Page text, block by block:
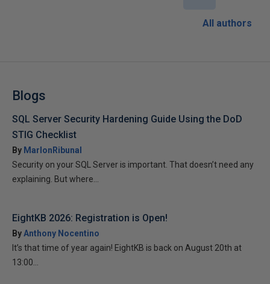
All authors
Blogs
SQL Server Security Hardening Guide Using the DoD
STIG Checklist
By MarlonRibunal
Security on your SQL Server is important. That doesn’t need any
explaining. But where...
EightKB 2026: Registration is Open!
ByAnthony Nocentino
It’s that time of year again! EightKB is back on August 20th at
13:00...